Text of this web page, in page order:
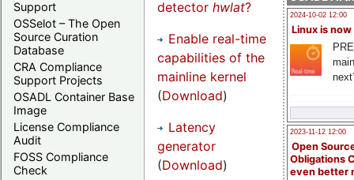
Support
OSSelot – The Open
Source Curation
Database
CRA Compliance
Support Projects
OSADL Container Base
Image
License Compliance
Audit
FOSS Compliance
Check
2024-10-02 12:00
Linux is now
2023-11-12 12:00
Open
Obligations
even better
detector hwlat?
Enable real-time
capabilities of the
mainline kernel
(Download)
Latency
generator
(Download)